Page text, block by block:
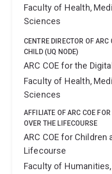
Faculty of Health,
Sciences
CENTRE DIRECTOR OF ARC
CHILD (UQ NODE)
ARC COE for the
Faculty of Health,
Sciences
AFFILIATE OF ARC COE
OVER THE LIFECOURSE
ARC COE for Children
Lifecourse
Faculty of